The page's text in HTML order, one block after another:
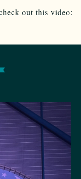
out this video: